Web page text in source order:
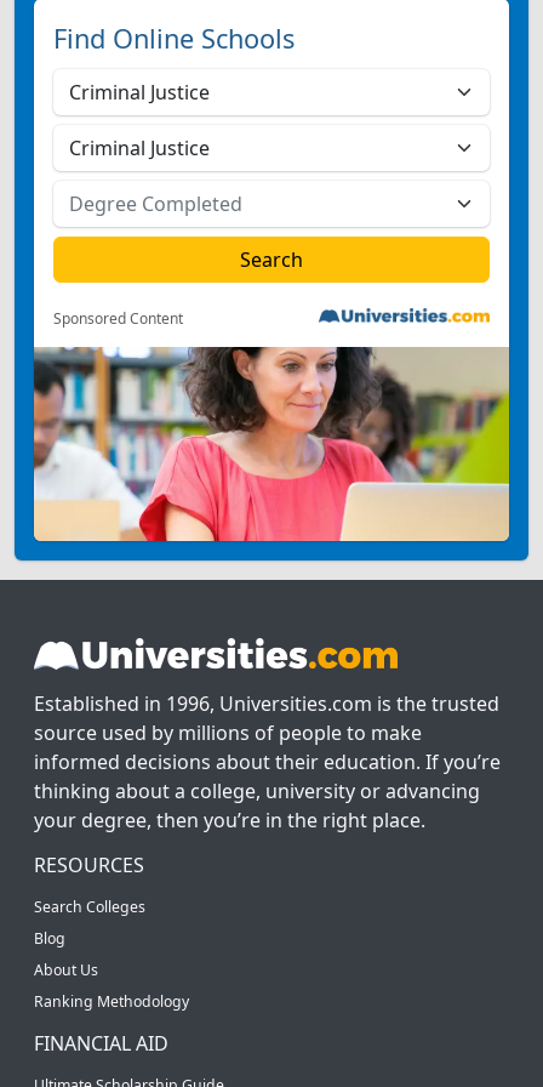
Find Online Schools
Sponsored Content
Established in 1996, Universities.com is the trusted
source used by millions of people to make
informed decisions about their education. If you’re
thinking about a college, university or advancing
your degree, then you’re in the right place.
RESOURCES
Search Colleges
Blog
About Us
Ranking Methodology
FINANCIAL AID